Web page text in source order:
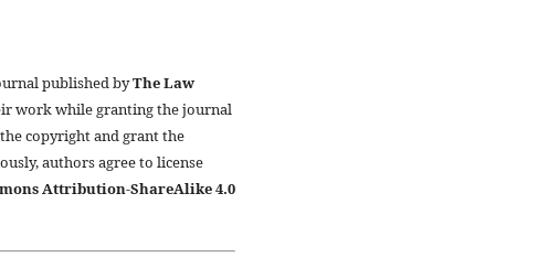
published byThe Law
work while granting the journal
copyright and grant the
authors agree to license
Attribution-ShareAlike 4.0